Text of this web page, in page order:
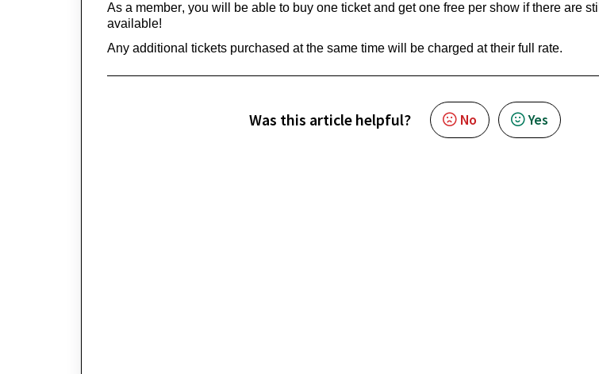
As a member, you will be able to buy one ticket and get one free per show if there are
available!
Any additional tickets purchased at the same time will be charged at their full rate.
Was this article helpful? No Yes